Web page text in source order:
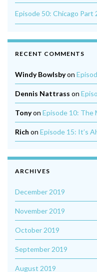
Episode 50: Chicago Part
RECENT COMMENTS
Windy Bowlsbyon
Dennis Nattrass on
Tonyon Episode 10: The
Rich on Episode 15: It’s
ARCHIVES
December 2019
November 2019
October 2019
September 2019
August 2019